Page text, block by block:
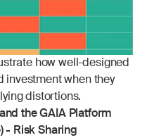
how well-designed
investment when they
distortions.
the GAIA Platform
- Risk Sharing